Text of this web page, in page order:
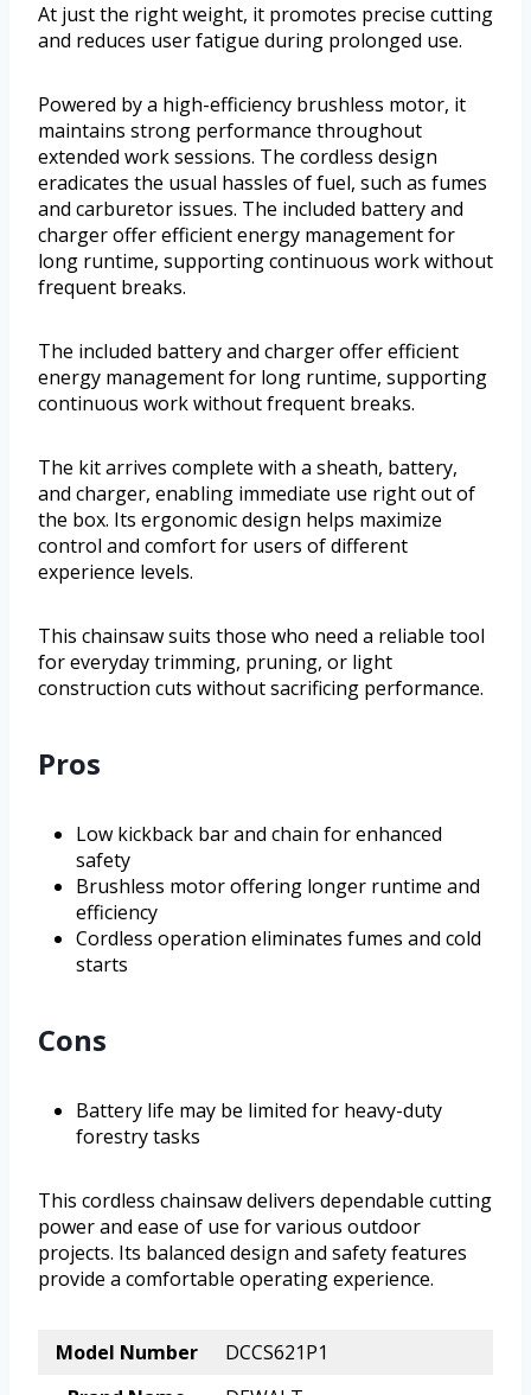
At just the right weight, it promotes precise cutting
and reduces user fatigue during prolonged use.
Powered by a high-efficiency brushless motor, it
maintains strong performance throughout
extended work sessions. The cordless design
eradicates the usual hassles of fuel, such as fumes
and carburetor issues. The included battery and
charger offer efficient energy management for
long runtime, supporting continuous work without
frequent breaks.
The included battery and charger offer efficient
energy management for long runtime, supporting
continuous work without frequent breaks.
The kit arrives complete with a sheath, battery,
and charger, enabling immediate use right out of
the box. Its ergonomic design helps maximize
control and comfort for users of different
experience levels.
This chainsaw suits those who need a reliable tool
for everyday trimming, pruning, or light
construction cuts without sacrificing performance.
Pros
Low kickback bar and chain for enhanced
safety
Brushless motor offering longer runtime and
efficiency
Cordless operation eliminates fumes and cold
starts
Cons
Battery life may be limited for heavy-duty
forestry tasks
This cordless chainsaw delivers dependable cutting
power and ease of use for various outdoor
projects. Its balanced design and safety features
provide a comfortable operating experience.
Model Number
DCCS621P1